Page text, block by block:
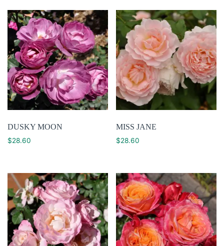
DUSKY MOON
$28.60
MISS JANE
$28.60